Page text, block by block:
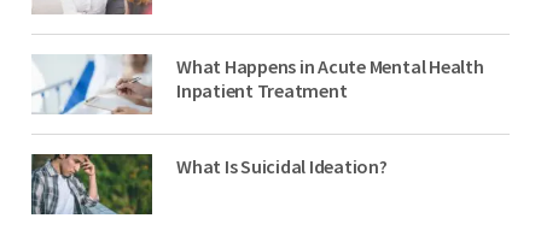
What Happens in Acute Mental Health
Inpatient Treatment
What Is Suicidal Ideation?